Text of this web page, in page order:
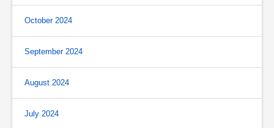
October 2024
September 2024
August 2024
July 2024